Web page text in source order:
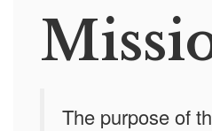
The purpose of